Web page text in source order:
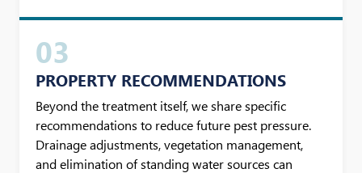
03
PROPERTY RECOMMENDATIONS
Beyond the treatment itself, we share specific
recommendations to reduce future pest pressure.
Drainage adjustments, vegetation management,
and elimination of standing water sources can